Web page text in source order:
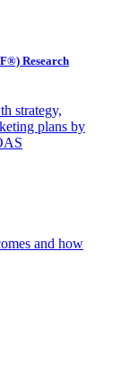
Research
strategy,
plans by
and how